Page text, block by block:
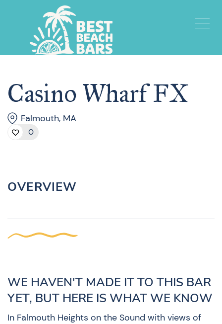
Casino Wharf FX
Falmouth, MA
0
OVERVIEW
WE HAVEN'T MADE IT TO THIS BAR
YET, BUT HERE IS WHAT WE KNOW
In Falmouth Heights on the Sound with views of